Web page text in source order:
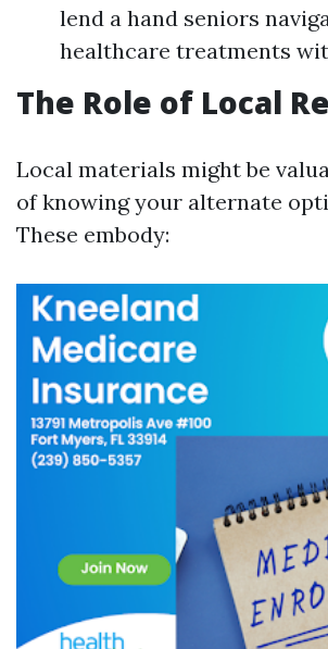
lend a hand seniors
healthcare treatments
The Role of Local
Local materials might be
of knowing your alternate
These embody: